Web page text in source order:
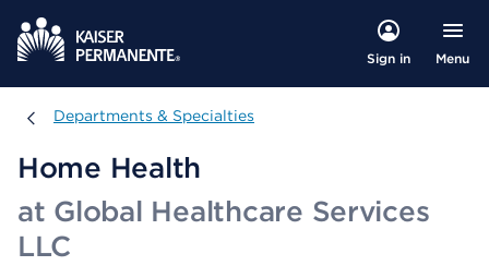
Sign in Menu
Departments & Specialties
Departments & Specialties
Home Health
at Global Healthcare Services
LLC